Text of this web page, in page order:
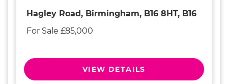
Hagley Road, Birmingham, B16 8HT, B16
For Sale £85,000
VIEW DETAILS